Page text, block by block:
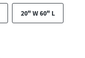
20" W 60" L